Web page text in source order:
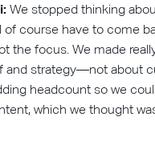
We stopped thinking
of course have to come
the focus. We made
and strategy—not about
headcount so we
which we thought